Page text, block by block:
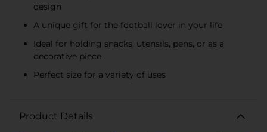
design
A unique gift for the football lover in your life
Ideal for holding snacks, utensils, pens, or as a
decorative piece
Perfect size for a variety of uses
Product Details